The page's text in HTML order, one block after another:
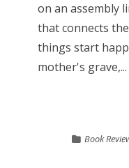
on an assembly
that connects
things start
mother's grave,...
Book